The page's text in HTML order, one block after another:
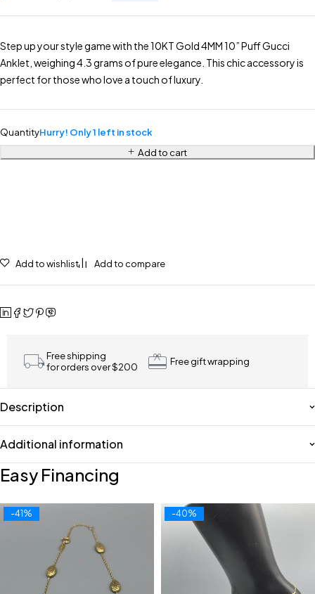
Step up your style game with the 10KT Gold 4MM 10” Puff Gucci
Anklet, weighing 4.3 grams of pure elegance. This chic accessory is
perfect for those who love a touch of luxury.
QuantityHurry! Only 1 left in stock
Add to cart
Add to wishlist Add to compare
Free shipping
for orders over $200
Free gift wrapping
Description
Additional information
Easy Financing
-41% -40%